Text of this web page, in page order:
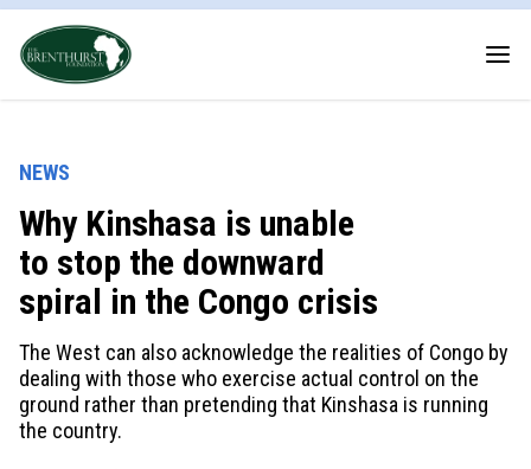
NEWS
Why Kinshasa is unable
to stop the downward
spiral in the Congo crisis
The West can also acknowledge the realities of Congo by
dealing with those who exercise actual control on the
ground rather than pretending that Kinshasa is running
the country.